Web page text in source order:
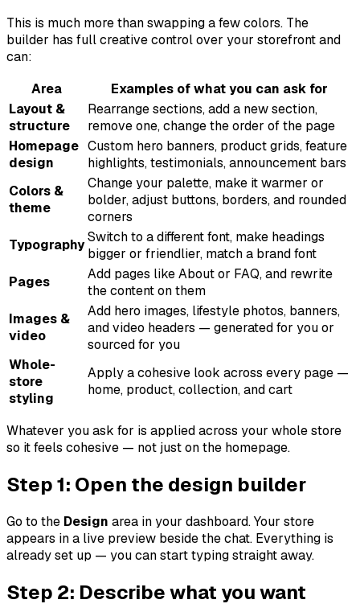
This is much more than swapping a few colors. The
builder has full creative control over your storefront and
can:
Area
Examples of what you can ask for
Layout &
structure
Rearrange sections, add a new section,
remove one, change the order of the page
Homepage
design
Custom hero banners, product grids, feature
highlights, testimonials, announcement bars
Colors &
theme
Change your palette, make it warmer or
bolder, adjust buttons, borders, and rounded
corners
TypographySwitch to a different font, make headings
bigger or friendlier, match a brand font
Pages
Add pages like About or FAQ, and rewrite
the content on them
Images &
video
Add hero images, lifestyle photos, banners,
and video headers — generated for you or
sourced for you
Whole-
store
styling
Apply a cohesive look across every page —
home, product, collection, and cart
Whatever you ask for is applied across your whole store
so it feels cohesive — not just on the homepage.
Step 1: Open the design builder
Go to the Design area in your dashboard. Your store
appears in a live preview beside the chat. Everything is
already set up — you can start typing straight away.
Step 2: Describe what you want